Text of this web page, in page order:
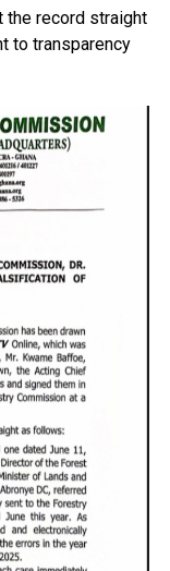
the record straight
to transparency